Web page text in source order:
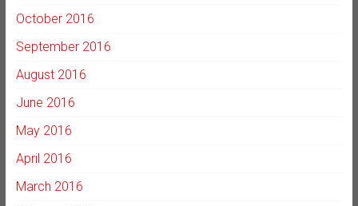
October 2016
September 2016
August 2016
June 2016
May 2016
April 2016
March 2016